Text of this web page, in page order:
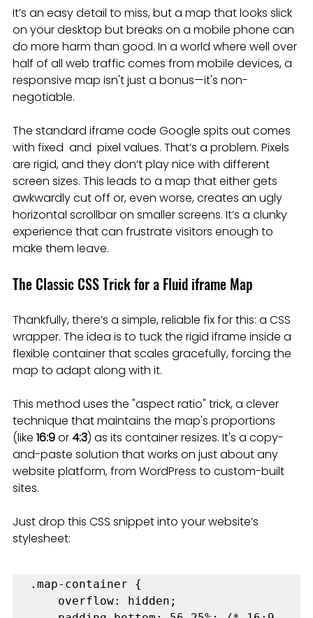
It’s an easy detail to miss, but a map that looks slick
on your desktop but breaks on a mobile phone can
do more harm than good. In a world where well over
half of all web traffic comes from mobile devices, a
responsive map isn't just a bonus—it's non-
negotiable.
The standard iframe code Google spits out comes
with fixed  and  pixel values. That’s a problem. Pixels
are rigid, and they don’t play nice with different
screen sizes. This leads to a map that either gets
awkwardly cut off or, even worse, creates an ugly
horizontal scrollbar on smaller screens. It’s a clunky
experience that can frustrate visitors enough to
make them leave.
The Classic CSS Trick for a Fluid iframe Map
Thankfully, there’s a simple, reliable fix for this: a CSS
wrapper. The idea is to tuck the rigid iframe inside a
flexible container that scales gracefully, forcing the
map to adapt along with it.
This method uses the "aspect ratio" trick, a clever
technique that maintains the map's proportions
(like 16:9 or 4:3) as its container resizes. It's a copy-
and-paste solution that works on just about any
website platform, from WordPress to custom-built
sites.
Just drop this CSS snippet into your website’s
stylesheet:
.map-container {